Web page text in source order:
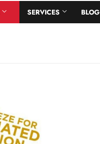
SERVICES BLOG